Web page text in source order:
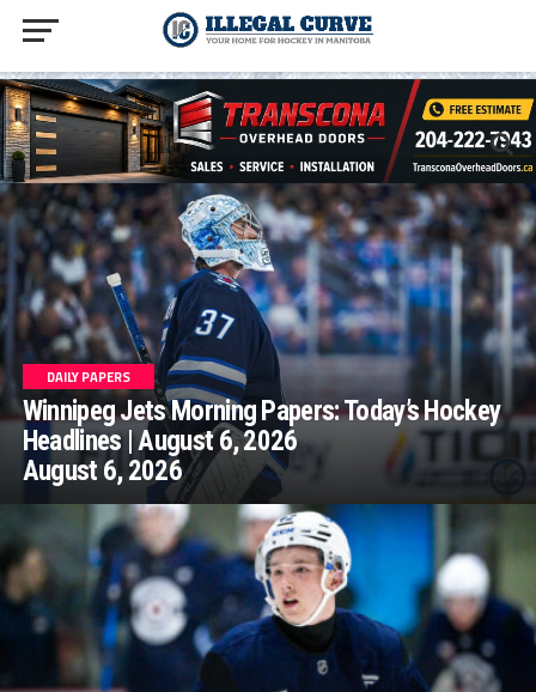
DAILY PAPERS
Winnipeg Jets Morning Papers: Today’s Hockey
Headlines | August 6, 2026
August 6, 2026